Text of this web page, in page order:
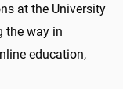
at the University
the way in
education,